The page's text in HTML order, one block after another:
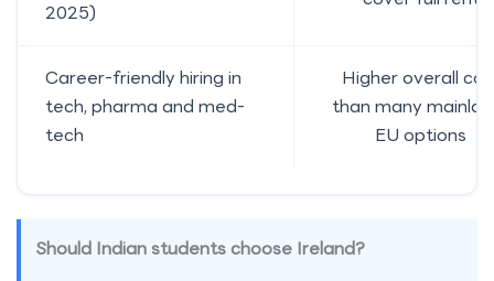
2025)
Career-friendly hiring in
tech, pharma and med-
tech
Higher overall
than many
EU options
Should Indian students choose Ireland?